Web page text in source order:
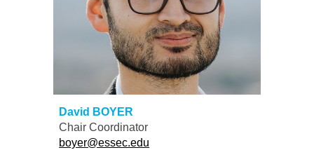
David BOYER
ChairCoordinator
boyer@essec.edu